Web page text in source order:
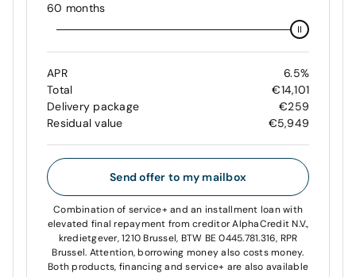
60 months
APR
6.5%
Total
€14,101
Delivery package
€259
Residual value
€5,949
Send offer to my mailbox
Combination of service+ and an installment loan with
elevated final repayment from creditor AlphaCredit N.V.,
kredietgever, 1210 Brussel, BTW BE 0445.781.316, RPR
Brussel. Attention, borrowing money also costs money.
Both products, financing and service+ are also available